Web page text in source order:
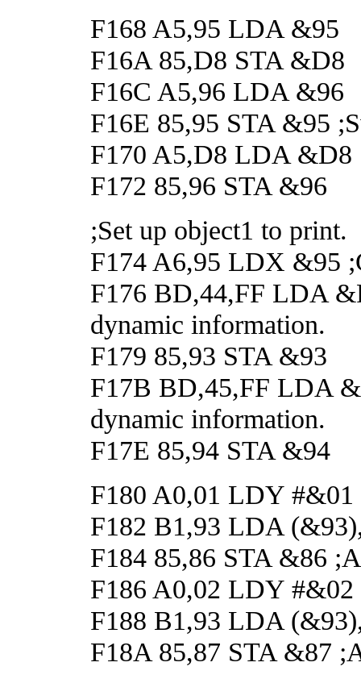
F168 A5,95 LDA &95
F16A 85,D8 STA &D8
F16C A5,96 LDA &96
F16E 85,95 STA &95
F170 A5,D8 LDA &D8
F172 85,96 STA &96
;Set up object1 to print.
F174 A6,95 LDX &95
F176 BD,44,FF LDA
dynamic information.
F179 85,93 STA &93
F17B BD,45,FF LDA
dynamic information.
F17E 85,94 STA &94
F180 A0,01 LDY #&01
F182 B1,93 LDA
F184 85,86 STA &86
F186 A0,02 LDY #&02
F188 B1,93 LDA
F18A 85,87 STA &87